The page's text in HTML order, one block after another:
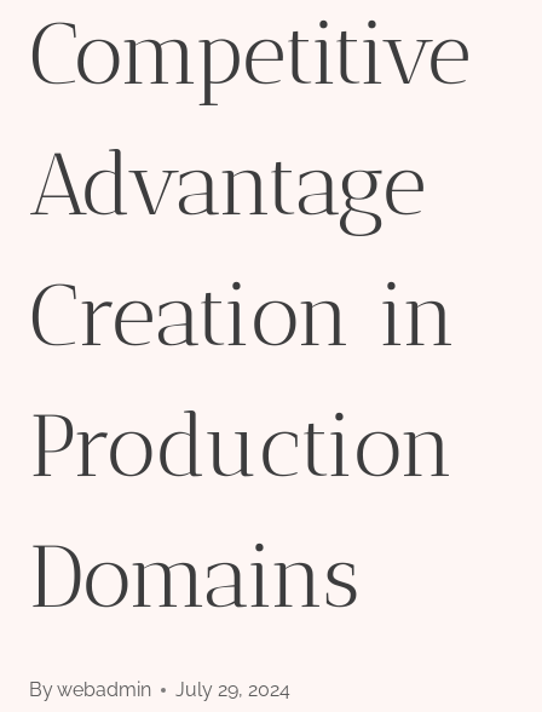
Competitive
Advantage
Creation in
Production
Domains
Bywebadmin July 29, 2024